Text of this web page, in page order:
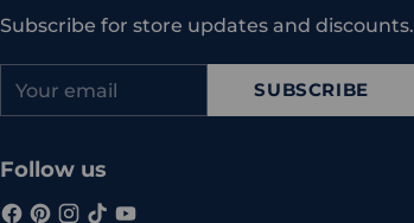
Subscribe for store updates and discounts.
email
SUBSCRIBE
Follow us